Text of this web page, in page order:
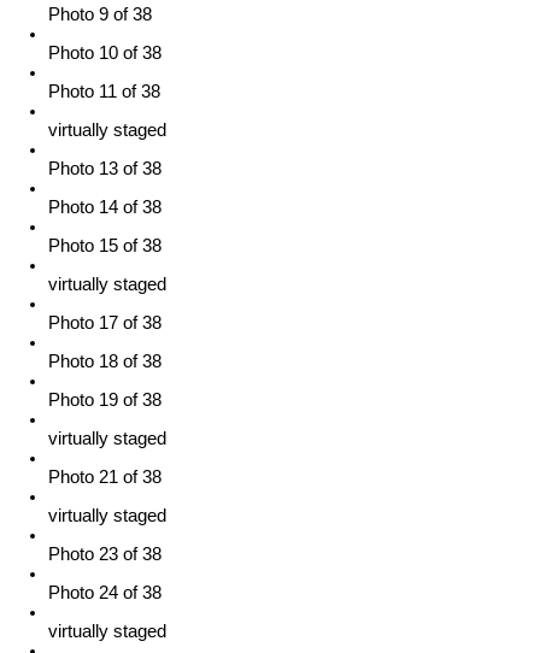
Photo 9 of 38
Photo 10 of 38
Photo 11 of 38
virtually staged
Photo 13 of 38
Photo 14 of 38
Photo 15 of 38
virtually staged
Photo 17 of 38
Photo 18 of 38
Photo 19 of 38
virtually staged
Photo 21 of 38
virtually staged
Photo 23 of 38
Photo 24 of 38
virtually staged